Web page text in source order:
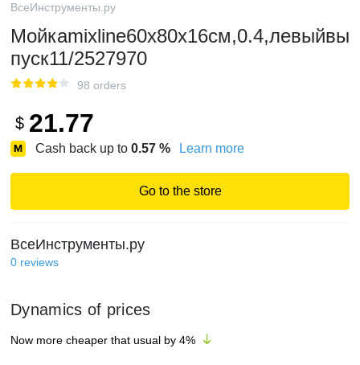
ВсеИнструменты.ру
Мойкаmixline60х80х16см,0.4,левыйвы
пуск11/2527970
98 orders
$ 21.77
Cash back up to 0.57 % Learn more
Go to the store
ВсеИнструменты.ру
0 reviews
Dynamics of prices
Now more cheaper that usual by 4%